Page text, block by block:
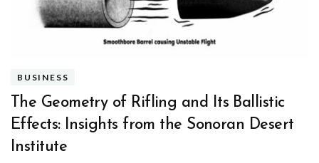
BUSINESS
The Geometry of Rifling and Its Ballistic
Effects: Insights from the Sonoran Desert
Institute